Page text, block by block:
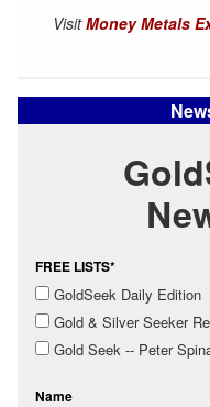
VisitMoney Metals
FREE LISTS*
GoldSeek Daily Edition
Gold & Silver Seeker
Gold Seek -- Peter
Name